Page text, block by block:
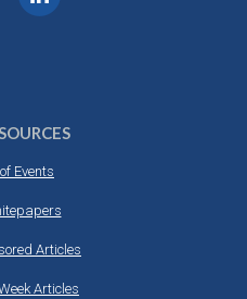
Events
Articles
Articles